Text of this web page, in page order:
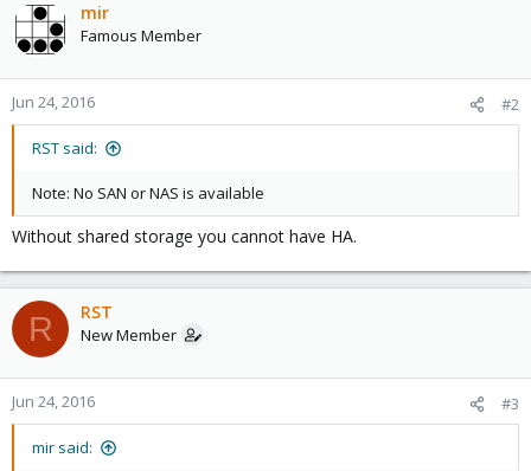
mir
Famous Member
Jun 24, 2016 #2
RST said:
Note: No SAN or NAS is available
Without shared storage you cannot have HA.
R RST
New Member
Jun 24, 2016 #3
mir said: